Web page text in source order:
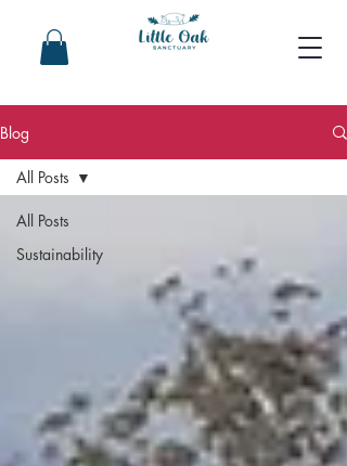
Blog
All Posts
Sustainability
All Posts